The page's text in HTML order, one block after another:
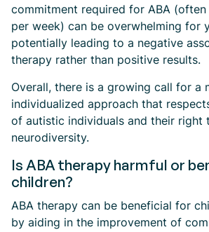
commitment required for ABA
per week) can be overwhelming for
potentially leading to a negative
therapy rather than positive results.
Overall, there is a growing call for a
individualized approach that
of autistic individuals and their right
neurodiversity.
Is ABA therapy harmful or
children?
ABA therapy can be beneficial for
by aiding in the improvement of